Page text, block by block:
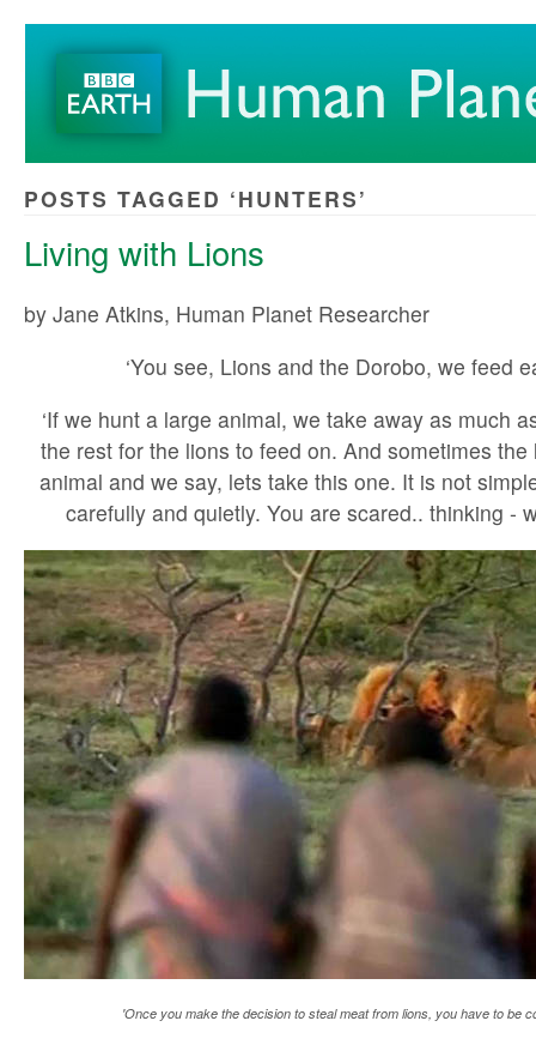
POSTS TAGGED ‘HUNTERS’
Living with Lions
by Jane Atkins, Human Planet Researcher
‘You see, Lions and the Dorobo, we feed
‘If we hunt a large animal, we take away as much
the rest for the lions to feed on. And sometimes
animal and we say, lets take this one. It is not
carefully and quietly. You are scared.. thinking -
'Once you make the decision to steal meat from lions, you have to be